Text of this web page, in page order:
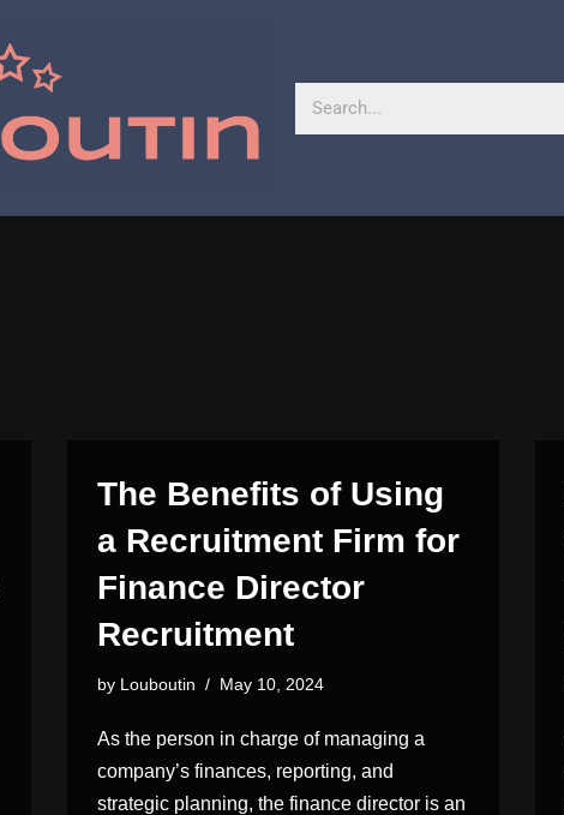
The Benefits of Using
a Recruitment Firm for
Finance Director
Recruitment
by Louboutin May 10, 2024
As the person in charge of managing a
company’s finances, reporting, and
strategic planning, the finance director is an